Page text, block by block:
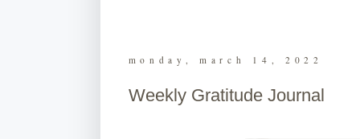
monday, march 14, 2022
Weekly Gratitude Journal